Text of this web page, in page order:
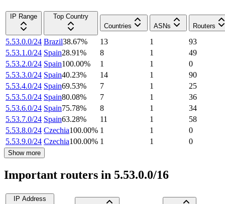
IP Range
Top Country
Countries
ASNs Routers
5.53.0.0/24 Brazil38.67% 13 1
93
5.53.1.0/24 Spain28.91% 8 1
49
5.53.2.0/24 Spain100.00% 1 1
0
5.53.3.0/24 Spain40.23% 14 1
90
5.53.4.0/24 Spain69.53% 7 1
25
5.53.5.0/24 Spain80.08% 7 1
36
5.53.6.0/24 Spain75.78% 8 1
34
5.53.7.0/24 Spain63.28% 11 1
58
5.53.8.0/24 Czechia100.00% 1 1
0
5.53.9.0/24 Czechia100.00% 1 1 0
Show more
Important routers in 5.53.0.0/16
IP Address